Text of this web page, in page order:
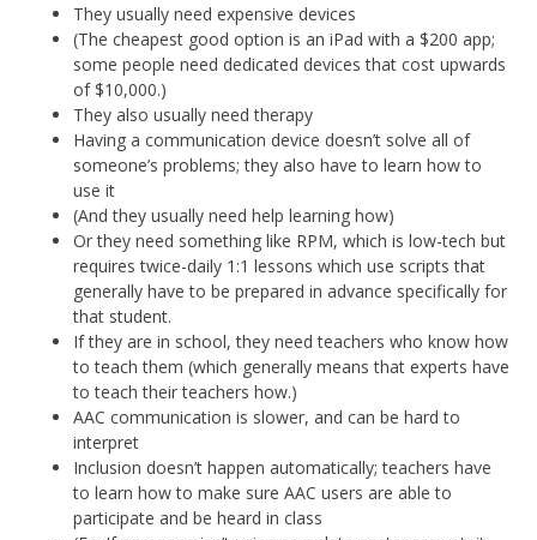
They usually need expensive devices
(The cheapest good option is an iPad with a $200 app;
some people need dedicated devices that cost upwards
of $10,000.)
They also usually need therapy
Having a communication device doesn’t solve all of
someone’s problems; they also have to learn how to
use it
(And they usually need help learning how)
Or they need something like RPM, which is low-tech but
requires twice-daily 1:1 lessons which use scripts that
generally have to be prepared in advance specifically for
that student.
If they are in school, they need teachers who know how
to teach them (which generally means that experts have
to teach their teachers how.)
AAC communication is slower, and can be hard to
interpret
Inclusion doesn’t happen automatically; teachers have
to learn how to make sure AAC users are able to
participate and be heard in class